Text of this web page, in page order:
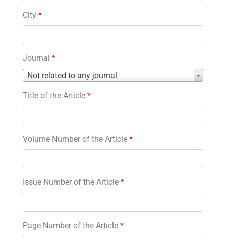
City *
Journal *
Not related to any journal
Journal
Title of the Article *
Volume Number of the Article *
Issue Number of the Article *
Page Number of the Article *